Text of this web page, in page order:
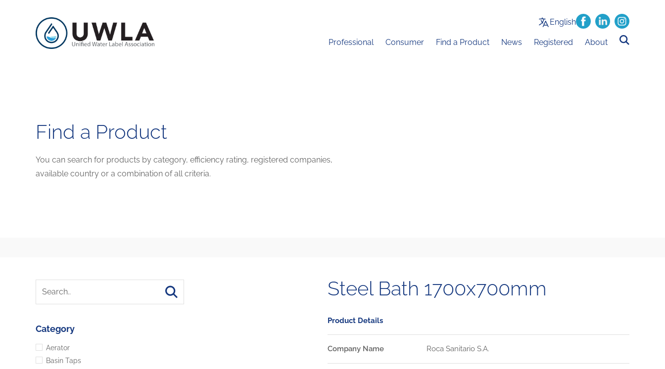
English
Professional Consumer Find a Product News Registered About
Find a Product
You can search for products by category, efficiency rating, registered companies,
available country or a combination of all criteria.
Category
Aerator
Basin Taps
Steel Bath 1700x700mm
Product Details
Company Name Roca Sanitario S.A.